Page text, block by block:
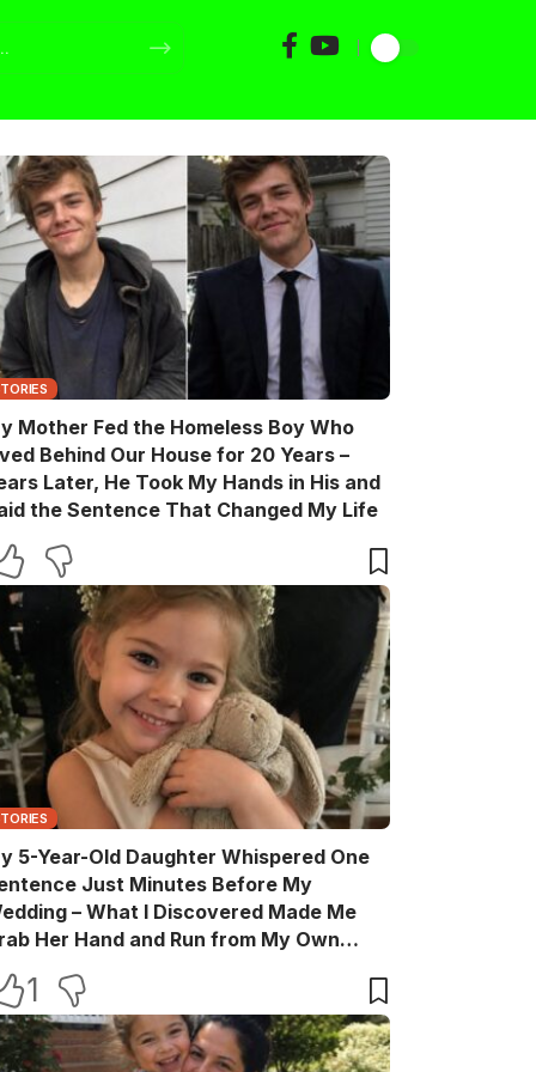
Mother Fed the Homeless Boy Who
Behind Our House for 20 Years –
Later, He Took My Hands in His and
the Sentence That Changed My Life
5-Year-Old Daughter Whispered One
Just Minutes Before My
– What I Discovered Made Me
Her Hand and Run from My Own
1